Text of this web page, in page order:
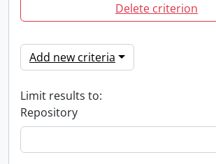
Delete criterion
Add new criteria
Limit results to:
Repository